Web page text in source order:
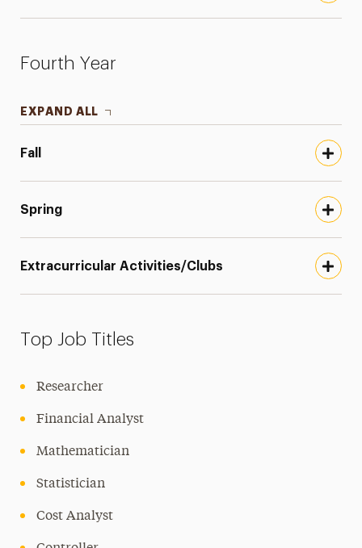
Fourth Year
EXPAND ALL
Fall
Spring
Extracurricular Activities/Clubs
Top Job Titles
Researcher
Financial Analyst
Mathematician
Statistician
Cost Analyst